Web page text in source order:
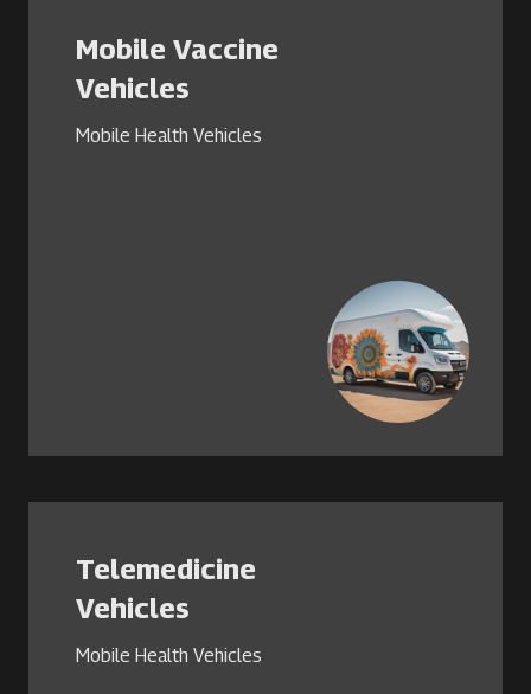
Mobile Vaccine
Vehicles
Mobile Health Vehicles
Telemedicine
Vehicles
Mobile Health Vehicles